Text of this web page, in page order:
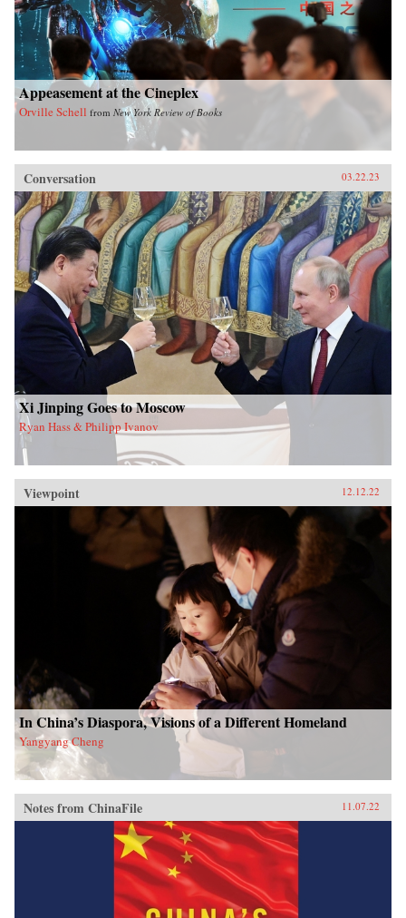
Appeasement at the Cineplex
Orville Schell from New York Review of Books
Conversation 03.22.23
Xi Jinping Goes to Moscow
Ryan Hass & Philipp Ivanov
Viewpoint 12.12.22
In China’s Diaspora, Visions of a Different Homeland
Yangyang Cheng
Notes from ChinaFile 11.07.22